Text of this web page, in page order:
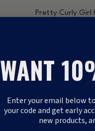
Pretty Curly Girl
curly hair. With
products and
base. The
Fizazi,
hair care
REQUEST B2B
WANT
Enter your email below
your code and get early
new products,